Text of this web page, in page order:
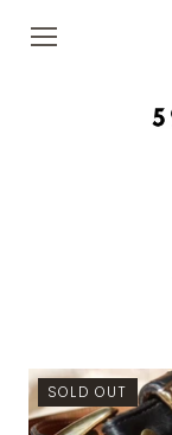
SOLD OUT